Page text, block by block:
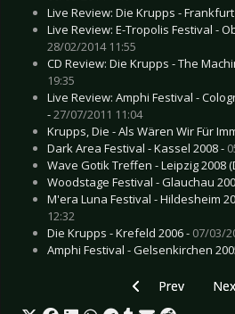
Live Review: Die Krupps - Frankfurt
Live Review: E-Tropolis Festival -
28/02/2014 11:55
CD Review: Die Krupps - The
19:35
Live Review: Amphi Festival -
-27/07/2011 11:04
Krupps, Die - Als Wären Wir Für
Dark Area Festival - Kassel 2008 -
Wave Gotik Treffen - Leipzig 2008
Woodstage Festival - Glauchau
M'era Luna Festival - Hildesheim
12:32
Die Krupps - Krefeld 2006 - 07/03/
Amphi Festival - Gelsenkirchen
Previous article:
Prev